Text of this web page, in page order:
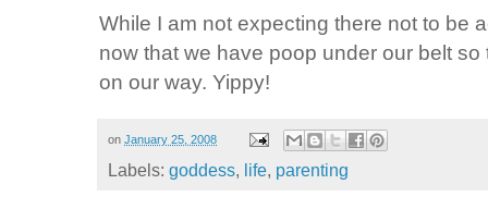
While I am not expecting there not to be
now that we have poop under our belt
on our way. Yippy!
on January 25, 2008
Labels: goddess, life, parenting